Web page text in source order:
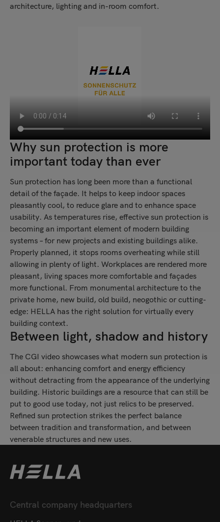
architecture, lighting and in-room comfort.
Why sun protection is more
important today than ever
Sun protection has long been more than a functional
detail of the façade. It helps to keep indoor spaces
pleasantly cool, to reduce glare and to enhance space
usability. As temperatures rise, effective sun protection is
becoming an important element of modern building
systems – for new projects and existing buildings alike.
Properly planned, it stops rooms overheating while still
allowing in plenty of light. Workplaces are rendered more
pleasant, living spaces more comfortable and façades
more functional. From monumental architecture to the
private home, new build, old build, neogothic or cutting-
edge: HELLA has the right solution for virtually every
building context.
Between light, shadow and history
The CGI video showcases what modern sun protection is
all about: enhancing comfort and energy efficiency
without detracting from the appearance of the underlying
building. Historic buildings are a resource that can still be
put to good use today, not just relics to be preserved.
Refined sun protection strikes the perfect balance
between tradition and transformation, and between
venerable structures and new uses.
Central company headquarters